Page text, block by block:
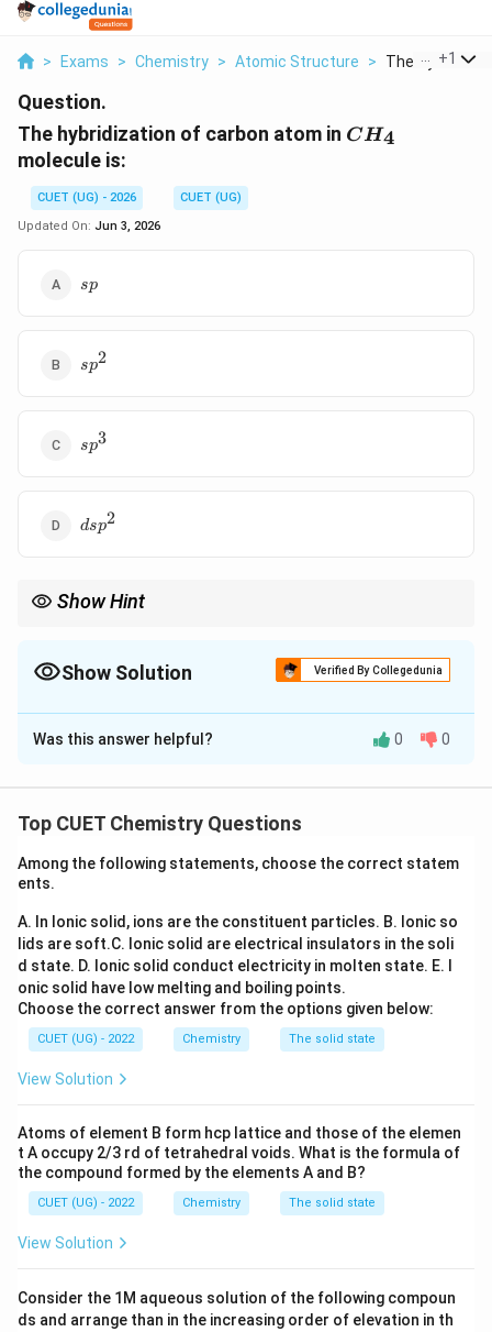
> Exams > Chemistry > Atomic Structure > The +1
Question.
The hybridization of carbon atom in CH_4
CH4
molecule is:
CUET (UG) - 2026
CUET (UG)
Updated On: Jun 3, 2026
sp
sp
sp^2
sp2
sp^3
sp3
dsp^2
dsp2
Show Hint
\text{Steric number}=4
Steric number 4 ⇒ sp3
Show Solution Verified By Collegedunia
The Correct Option isC
Solution and Explanation
having comparable energies to form equivalent hybrid
In methane:
CH_4
CH4
carbon forms four equivalent sigma bonds.
Step 1:
Determine number of sigma bonds around
In methane:
CH_4
H 4
carbon forms:
single covalent bonds with hydrogen atoms. Thus total
sigma bonds around carbon:
Was this answer helpful? 0 0
Top CUET Chemistry Questions
Among the following statements, choose the correct statem
ents.
A. In Ionic solid, ions are the constituent particles. B. Ionic so
lids are soft.C. Ionic solid are electrical insulators in the soli
d state. D. Ionic solid conduct electricity in molten state. E. I
onic solid have low melting and boiling points.
Choose the correct answer from the options given below:
CUET (UG) - 2022 Chemistry The solid state
View Solution
Atoms of element B form hcp lattice and those of the elemen
t A occupy 2/3 rd of tetrahedral voids. What is the formula of
the compound formed by the elements A and B?
CUET (UG) - 2022 Chemistry The solid state
View Solution
Consider the 1M aqueous solution of the following compoun
ds and arrange than in the increasing order of elevation in th